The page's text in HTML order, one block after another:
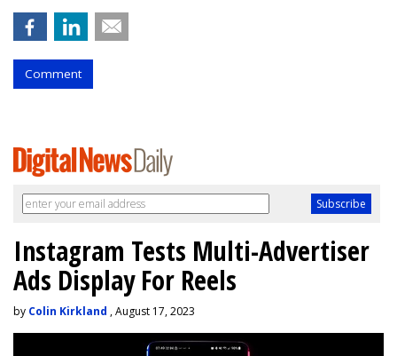
Comment
Instagram Tests Multi-Advertiser
Ads Display For Reels
by Colin Kirkland , August 17, 2023